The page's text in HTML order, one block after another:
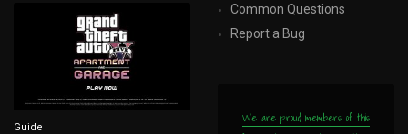
Guide
Common Questions
Report a Bug
We are proud members of this